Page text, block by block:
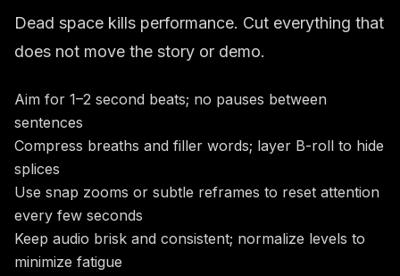
Dead space kills performance. Cut everything that
does not move the story or demo.
Aim for 1–2 second beats; no pauses between
sentences
Compress breaths and filler words; layer B-roll to hide
splices
Use snap zooms or subtle reframes to reset attention
every few seconds
Keep audio brisk and consistent; normalize levels to
minimize fatigue